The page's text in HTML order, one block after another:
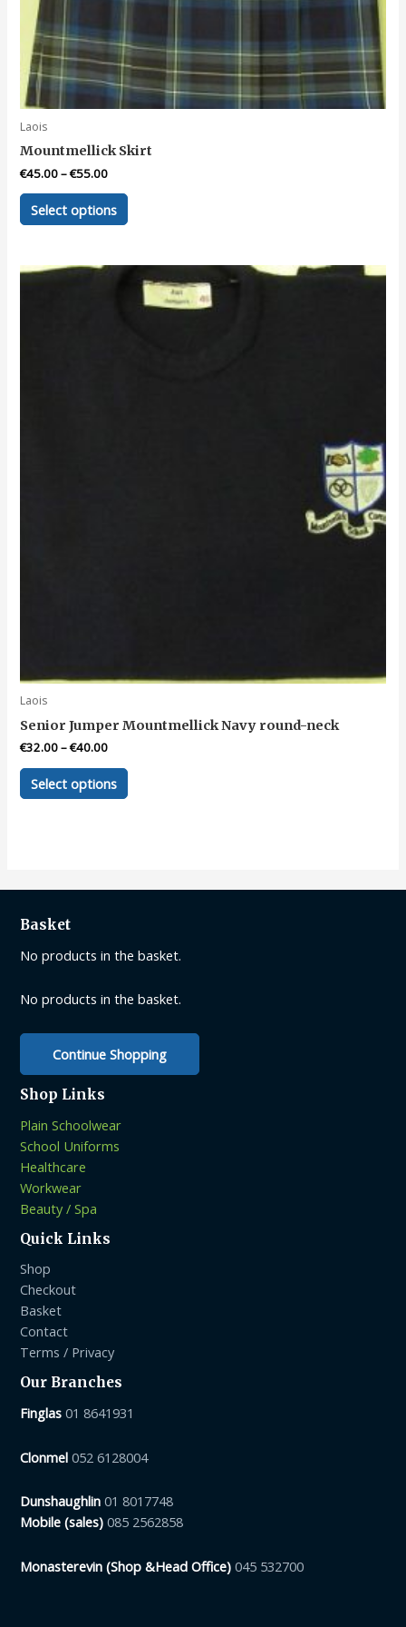
Laois
Mountmellick Skirt
€45.00–€55.00
Select options
This
product
variants.
The
Laois
Senior Jumper Mountmellick Navy round-neck
€32.00–€40.00
Select options
This
product
options
chosen
the
Basket
No products in the basket.
No products in the basket.
Continue Shopping
Shop Links
Plain Schoolwear
School Uniforms
Healthcare
Workwear
Beauty / Spa
Quick Links
Shop
Checkout
Basket
Contact
Terms / Privacy
Our Branches
Finglas 01 8641931
Clonmel 052 6128004
Dunshaughlin 01 8017748
Mobile (sales) 085 2562858
Monasterevin (Shop &Head Office)045 532700